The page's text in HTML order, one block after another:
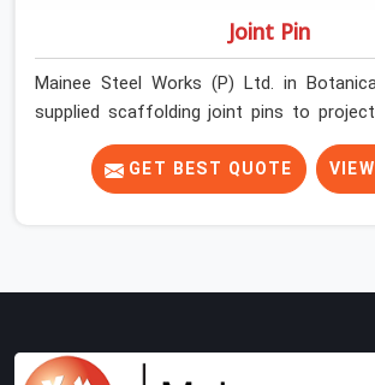
Joint Pin
Mainee Steel Works (P) Ltd. in
supplied scaffolding joint pins to project
India long enough to know that a pin
junction is never an isolated event; it
decision that was compromised at the
pulled out of a failed connection after the
GET BEST QUOTE